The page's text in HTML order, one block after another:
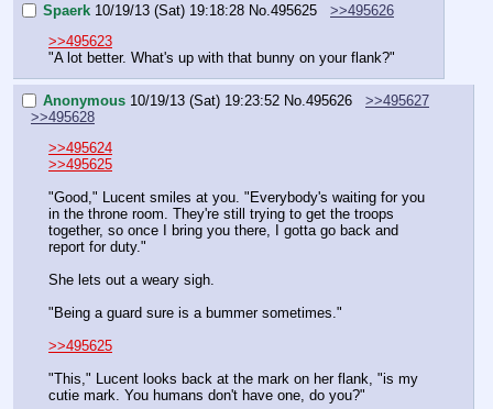
Spaerk 10/19/13 (Sat) 19:18:28 No. 495625
>>495626
>>495623
"A lot better. What's up with that bunny on your flank?"
Anonymous 10/19/13 (Sat) 19:23:52 No. 495626
>>495627
>>495628
>>495624
>>495625
"Good," Lucent smiles at you. "Everybody's waiting for you
in the throne room. They're still trying to get the troops
together, so once I bring you there, I gotta go back and
report for duty."
She lets out a weary sigh.
"Being a guard sure is a bummer sometimes."
>>495625
"This," Lucent looks back at the mark on her flank, "is my
cutie mark. You humans don't have one, do you?"